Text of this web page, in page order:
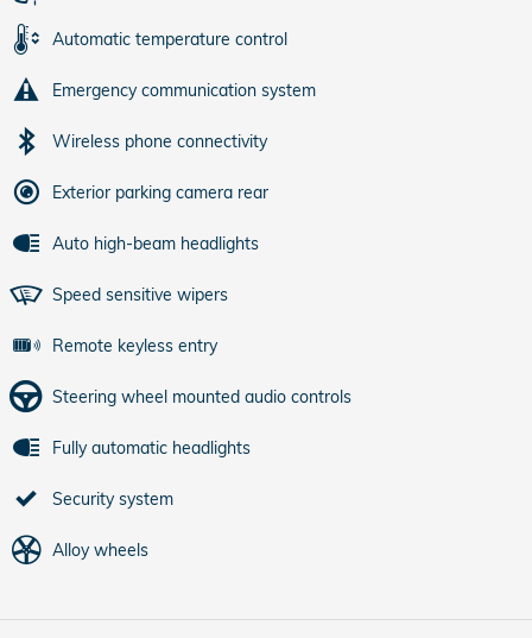
Automatic temperature control
Emergency communication system
Wireless phone connectivity
Exterior parking camera rear
Auto high-beam headlights
Speed sensitive wipers
Remote keyless entry
Steering wheel mounted audio controls
Fully automatic headlights
Security system
Alloy wheels